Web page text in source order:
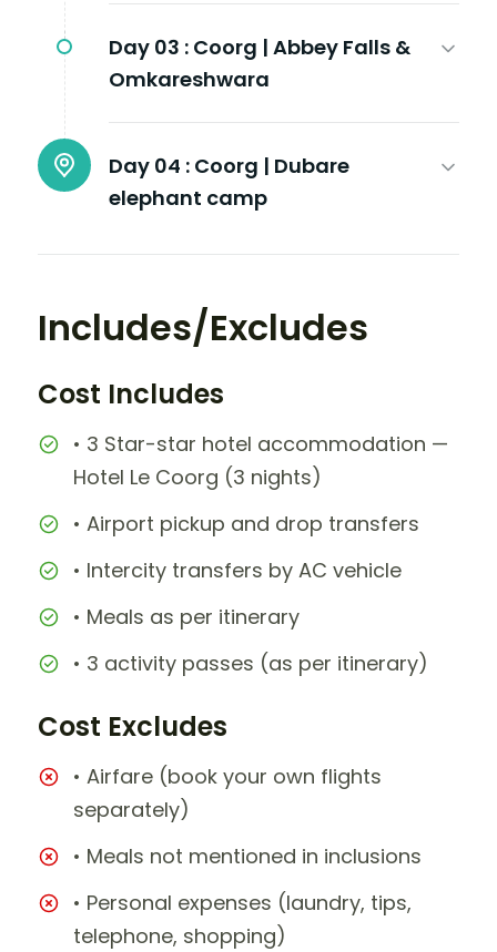
Day 03 : Coorg | Abbey Falls &
Omkareshwara
Day 04 : Coorg | Dubare
elephant camp
Includes/Excludes
Cost Includes
• 3 Star-star hotel accommodation —
Hotel Le Coorg (3 nights)
• Airport pickup and drop transfers
• Intercity transfers by AC vehicle
• Meals as per itinerary
• 3 activity passes (as per itinerary)
Cost Excludes
• Airfare (book your own flights
separately)
• Meals not mentioned in inclusions
• Personal expenses (laundry, tips,
telephone, shopping)